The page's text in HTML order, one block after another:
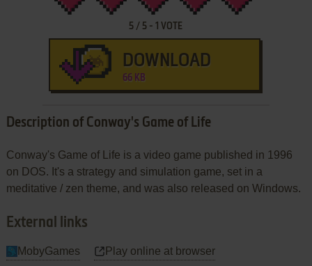
5 / 5 -1 VOTE
DOWNLOAD
66 KB
Description of Conway's Game of Life
Conway's Game of Life is a video game published in 1996
on DOS. It's a strategy and simulation game, set in a
meditative / zen theme, and was also released on Windows.
External links
MobyGames
Play online at browser